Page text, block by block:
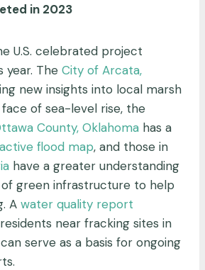
in 2023
U.S. celebrated project
year. The City of Arcata,
new insights into local marsh
of sea-level rise, the
County, Oklahoma has a
flood map, and those in
have a greater understanding
green infrastructure to help
A water quality report
near fracking sites in
can serve as a basis for ongoing